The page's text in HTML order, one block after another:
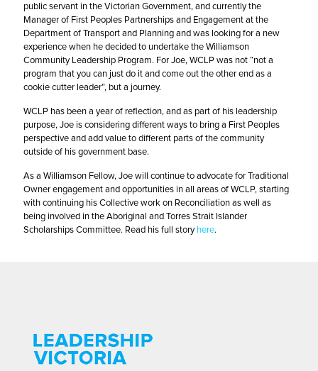
public servant in the Victorian Government, and currently the
Manager of First Peoples Partnerships and Engagement at the
Department of Transport and Planning and was looking for a new
experience when he decided to undertake the Williamson
Community Leadership Program. For Joe, WCLP was not “not a
program that you can just do it and come out the other end as a
cookie cutter leader”, but a journey.
WCLP has been a year of reflection, and as part of his leadership
purpose, Joe is considering different ways to bring a First Peoples
perspective and add value to different parts of the community
outside of his government base.
As a Williamson Fellow, Joe will continue to advocate for Traditional
Owner engagement and opportunities in all areas of WCLP, starting
with continuing his Collective work on Reconciliation as well as
being involved in the Aboriginal and Torres Strait Islander
Scholarships Committee. Read his full storyhere.